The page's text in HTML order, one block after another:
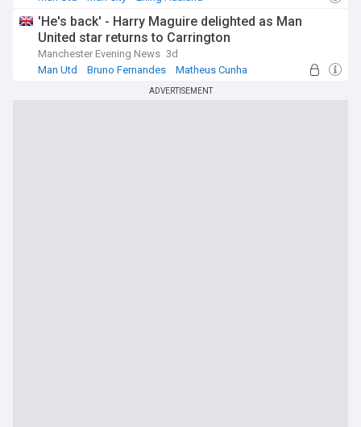
'He's back' - Harry Maguire delighted as Man
United star returns to Carrington
Manchester Evening News 3d
Man Utd
Bruno Fernandes Matheus Cunha
ADVERTISEMENT